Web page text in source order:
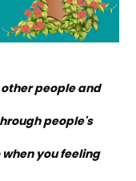
people and
people's
you feeling